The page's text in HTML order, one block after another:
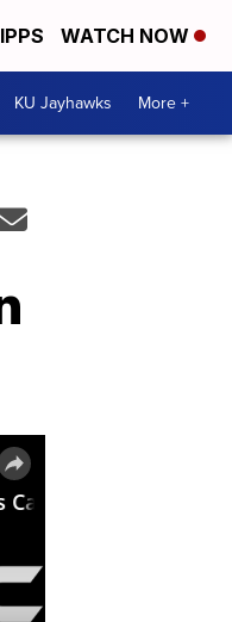
WATCH NOW
KU Jayhawks More +